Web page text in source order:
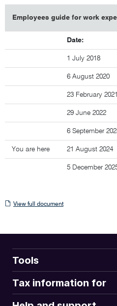
Employees guide for work
Date:
1 July 2018
6 August 2020
23 February 2021
29 June 2022
6 September
You are here 21 August 2024
5 December
View
View full document
Tools
Tax information for